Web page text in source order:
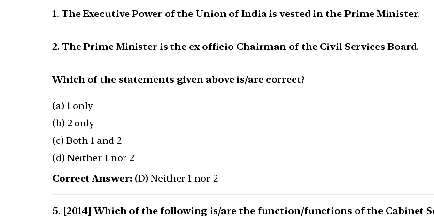
1. The Executive Power of the Union of India is vested in the Prime Minister.
2. The Prime Minister is the ex officio Chairman of the Civil Services Board.
Which of the statements given above is/are correct?
(a) 1 only
(b) 2 only
(c) Both 1 and 2
(d) Neither 1 nor 2
Correct Answer: (D) Neither 1 nor 2
[2014] Which of the following is/are the function/functions of the Cabinet